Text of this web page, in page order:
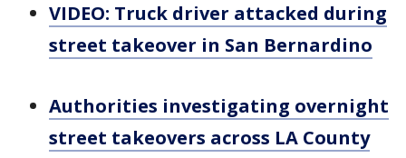
VIDEO: Truck driver attacked during
street takeover in San Bernardino
Authorities investigating overnight
street takeovers across LA County